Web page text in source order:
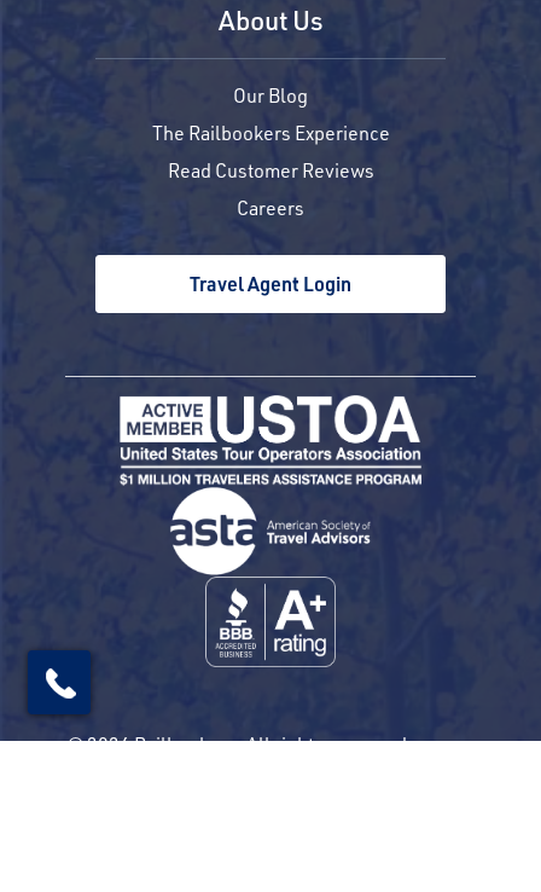
About Us
Our Blog
The Railbookers Experience
Read Customer Reviews
Careers
Travel Agent Login
© 2026 Railbookers. All rights reserved.